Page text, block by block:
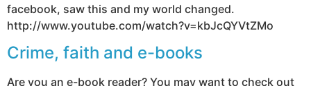
facebook, saw this and my world changed.
http://www.youtube.com/watch?v=kbJcQYVtZMo
Crime, faith and e-books
Are you an e-book reader? You may want to check out